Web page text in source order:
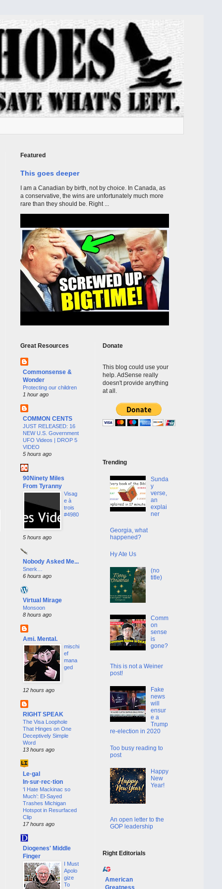
Featured
This goes deeper
I am a Canadian by birth, not by choice. In Canada, as
a conservative, the wins are unfortunately much more
rare than they should be. Right ...
Great Resources
Commonsense &
Wonder
Protecting our children
1 hour ago
COMMON CENTS
JUST RELEASED: 16
NEW U.S. Government
UFO Videos | DROP 5
VIDEO
5 hours ago
90Ninety Miles
From Tyranny
Visag
e à
trois
#4980
5 hours ago
Nobody Asked Me...
Snerk…
6 hours ago
Virtual Mirage
Monsoon
8 hours ago
Ami. Mental.
mischi
ef
mana
ged
12 hours ago
RIGHT SPEAK
The Visa Loophole
That Hinges on One
Deceptively Simple
Word
13 hours ago
Le·gal
In·sur·rec·tion
‘I Hate Mackinac so
Much’: El-Sayed
Trashes Michigan
Hotspot in Resurfaced
Clip
17 hours ago
Diogenes' Middle
Finger
I Must
Apolo
gize
To
Donate
This blog could use your
help. AdSense really
doesn't provide anything
at all.
Trending
Sunda
y
verse,
an
explai
ner
Georgia, what
happened?
Hy Ate Us
(no
title)
Comm
on
sense
is
gone?
This is not a Weiner
post!
Fake
news
will
ensur
e a
Trump
re-election in 2020
Too busy reading to
post
Happy
New
Year!
An open letter to the
GOP leadership
Right Editorials
American